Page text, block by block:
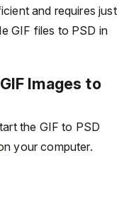
and requires just
GIF files to PSD in
Images to
the GIF to PSD
your computer.